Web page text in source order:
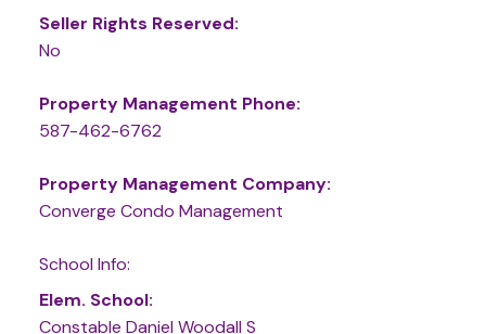
Seller Rights Reserved:
No
Property Management Phone:
587-462-6762
Property Management Company:
Converge Condo Management
School Info:
Elem. School:
Constable Daniel Woodall S